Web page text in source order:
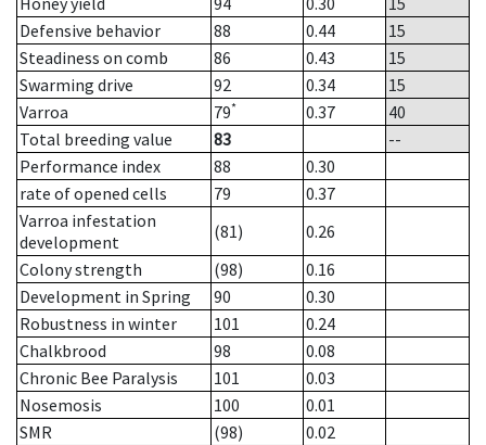
Defensive behavior
88 0.44
15
Steadiness on comb
86 0.43
15
Swarming drive
92 0.34
15
Varroa
79* 0.37
40
Total breeding value
83
--
Performance index
88
0.30
rate of opened cells
79
0.37
Varroa infestation
development
(81)
0.26
Colony strength
(98)
0.16
Development in Spring
90
0.30
Robustness in winter
101
0.24
Chalkbrood
98
0.08
Chronic Bee Paralysis
101
0.03
Nosemosis
100
0.01
SMR
(98)
0.02